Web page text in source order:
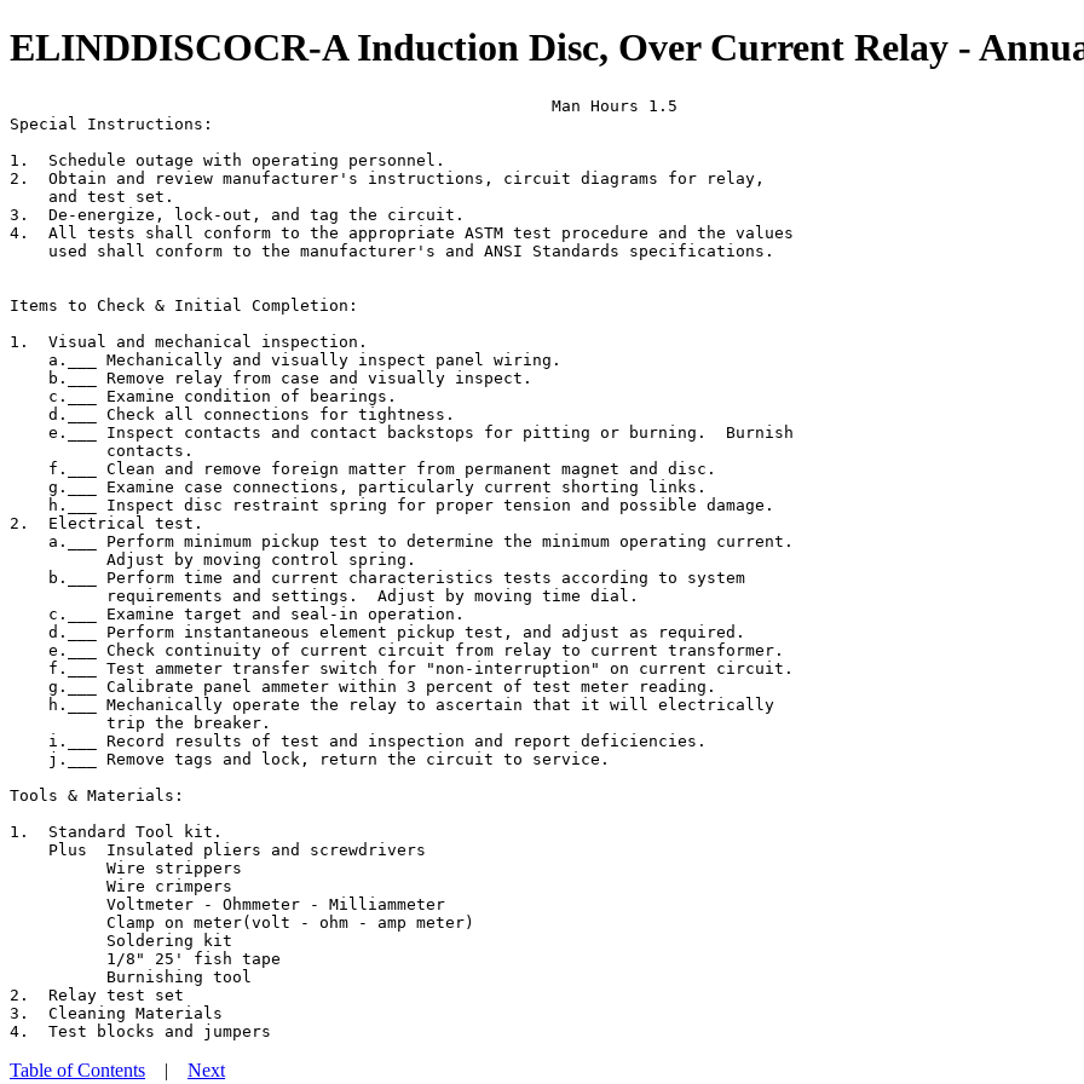
ELINDDISCOCR-A Induction Disc, Over Current Relay -
                                                        Man Hours 1.5
Special Instructions:
1.  Schedule outage with operating personnel.
2.  Obtain and review manufacturer's instructions, circuit diagrams for relay,
    and test set.
3.  De-energize, lock-out, and tag the circuit.
4.  All tests shall conform to the appropriate ASTM test procedure and the values
    used shall conform to the manufacturer's and ANSI Standards specifications.
Items to Check & Initial Completion:
1.  Visual and mechanical inspection.
    a.___ Mechanically and visually inspect panel wiring.
    b.___ Remove relay from case and visually inspect.
    c.___ Examine condition of bearings.
    d.___ Check all connections for tightness.
    e.___ Inspect contacts and contact backstops for pitting or burning.  Burnish
          contacts.
    f.___ Clean and remove foreign matter from permanent magnet and disc.
    g.___ Examine case connections, particularly current shorting links.
    h.___ Inspect disc restraint spring for proper tension and possible damage.
2.  Electrical test.
    a.___ Perform minimum pickup test to determine the minimum operating current.
          Adjust by moving control spring.
    b.___ Perform time and current characteristics tests according to system
          requirements and settings.  Adjust by moving time dial.
    c.___ Examine target and seal-in operation.
    d.___ Perform instantaneous element pickup test, and adjust as required.
    e.___ Check continuity of current circuit from relay to current transformer.
    f.___ Test ammeter transfer switch for "non-interruption" on current circuit.
    g.___ Calibrate panel ammeter within 3 percent of test meter reading.
    h.___ Mechanically operate the relay to ascertain that it will electrically
          trip the breaker.
    i.___ Record results of test and inspection and report deficiencies.
    j.___ Remove tags and lock, return the circuit to service.
Tools & Materials:
1.  Standard Tool kit.
    Plus  Insulated pliers and screwdrivers
          Wire strippers
          Wire crimpers
          Voltmeter - Ohmmeter - Milliammeter
          Clamp on meter(volt - ohm - amp meter)
          Soldering kit
          1/8" 25' fish tape
          Burnishing tool
2.  Relay test set
3.  Cleaning Materials
Table of Contents | Next